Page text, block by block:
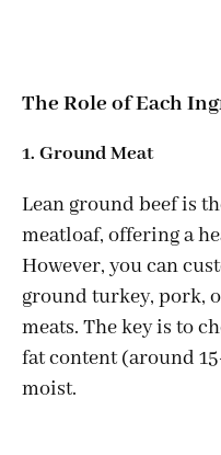
The Role of Each
1. Ground Meat
Lean ground beef is
meatloaf, offering a
However, you can
ground turkey, pork,
meats. The key is to
fat content (around
moist.